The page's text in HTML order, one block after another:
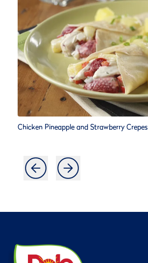
Chicken Pineapple and Strawberry Crepes